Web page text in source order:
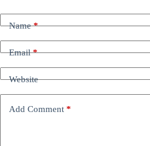
Name*
Email*
Website
Add Comment *